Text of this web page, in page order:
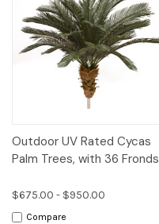
Outdoor UV Rated Cycas
Palm Trees, with 36 Fronds
$675.00 - $950.00
Compare